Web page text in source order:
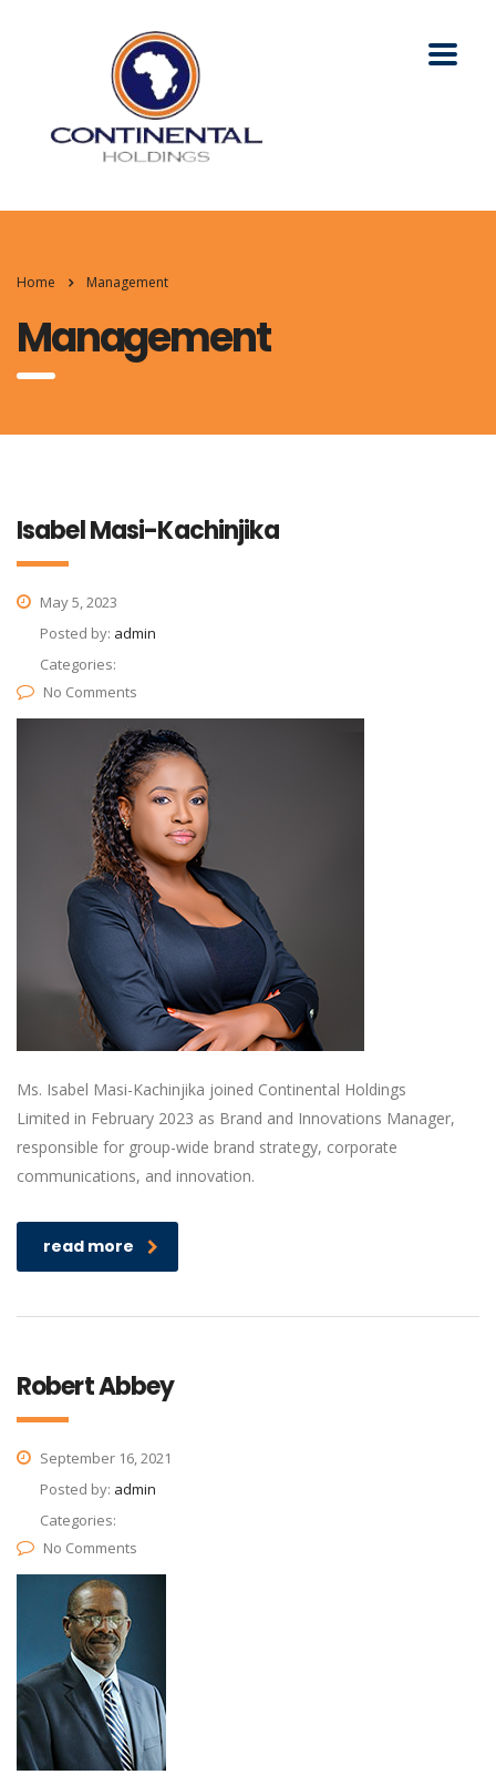
Home Management
Management
Isabel Masi-Kachinjika
May 5, 2023
Posted by: admin
Categories:
No Comments
Ms. Isabel Masi-Kachinjika joined Continental Holdings
Limited in February 2023 as Brand and Innovations Manager,
responsible for group-wide brand strategy, corporate
communications, and innovation.
read more
Robert Abbey
September 16, 2021
Posted by: admin
Categories:
No Comments